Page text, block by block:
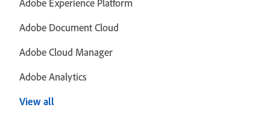
Adobe Experience Platform
Adobe Document Cloud
Adobe Cloud Manager
Adobe Analytics
View all